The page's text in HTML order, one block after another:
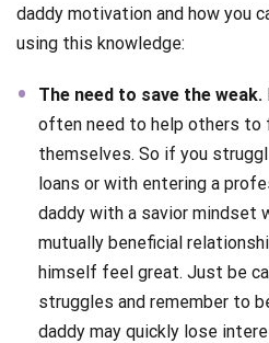
daddy motivation and how you
using this knowledge:
The need to save the weak.
often need to help others to
themselves. So if you
loans or with entering a
daddy with a savior mindset
mutually beneficial
himself feel great. Just be
struggles and remember to
daddy may quickly lose